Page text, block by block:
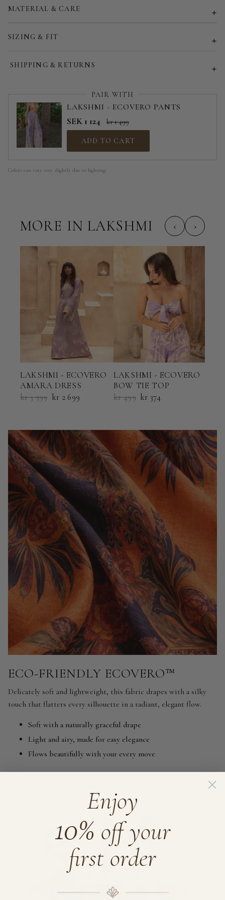
MATERIAL & CARE
SIZING & FIT
SHIPPING & RETURNS
PAIR WITH
LAKSHMI - ECOVERO PANTS
SEK 1 124 kr 1 499
ADD TO CART
Colors can vary very slightly due to lighting.
MORE IN LAKSHMI ‹ ›
LAKSHMI - ECOVERO
AMARA DRESS
kr 3 599 kr 2 699
LAKSHMI - ECOVERO
BOW TIE TOP
kr 499 kr 374
ECO-FRIENDLY ECOVERO™
Delicately soft and lightweight, this fabric drapes with a silky
touch that flatters every silhouette in a radiant, elegant flow.
Soft with a naturally graceful drape
Light and airy, made for easy elegance
Flows beautifully with your every move
Enjoy
10% off your
first order